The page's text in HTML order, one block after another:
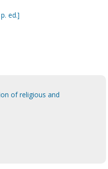
ed.]
of religious and